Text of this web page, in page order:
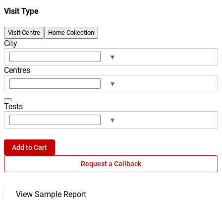
Visit Type
Visit Centre Home Collection
City
▾
Centres
▾
Tests
▾
Add to Cart
Request a Callback
View Sample Report